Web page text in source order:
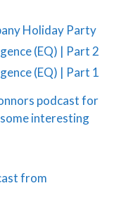
Holiday Party
(EQ) | Part 2
(EQ) | Part 1